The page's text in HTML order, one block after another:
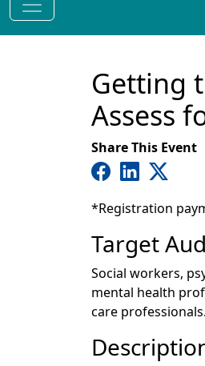
Getting
Assess
Share This Event
*Registration
Target
Social workers,
mental health
care professionals.